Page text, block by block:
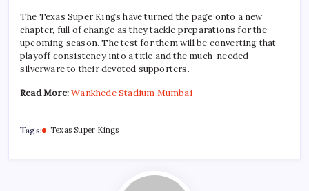
The Texas Super Kings have turned the page onto a new
chapter, full of change as they tackle preparations for the
upcoming season. The test for them will be converting that
playoff consistency into a title and the much-needed
silverware to their devoted supporters.
Read More:Wankhede Stadium Mumbai
Tags: Texas Super Kings